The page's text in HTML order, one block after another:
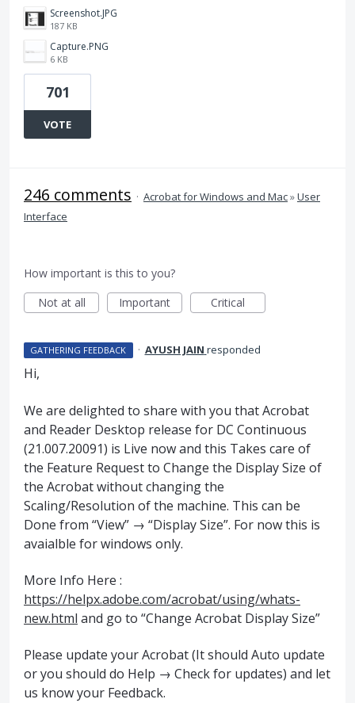
Screenshot.JPG
187 KB
Capture.PNG
6 KB
701
VOTE
246 comments · Acrobat for Windows and Mac»User
Interface
How important is this to you?
Not at all
Important Critical
GATHERING FEEDBACK · AYUSH JAIN responded
Hi,
We are delighted to share with you that Acrobat
and Reader Desktop release for DC Continuous
(21.007.20091) is Live now and this Takes care of
the Feature Request to Change the Display Size of
the Acrobat without changing the
Scaling/Resolution of the machine. This can be
Done from “View” → “Display Size”. For now this is
avaialble for windows only.
More Info Here :
https://helpx.adobe.com/acrobat/using/whats-
new.html and go to “Change Acrobat Display Size”
Please update your Acrobat (It should Auto update
or you should do Help → Check for updates) and let
us know your Feedback.